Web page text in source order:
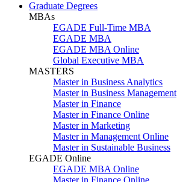
Graduate Degrees
MBAs
EGADE Full-Time MBA
EGADE MBA
EGADE MBA Online
Global Executive MBA
MASTERS
Master in Business Analytics
Master in Business Management
Master in Finance
Master in Finance Online
Master in Marketing
Master in Management Online
Master in Sustainable Business
EGADE Online
EGADE MBA Online
Master in Finance Online